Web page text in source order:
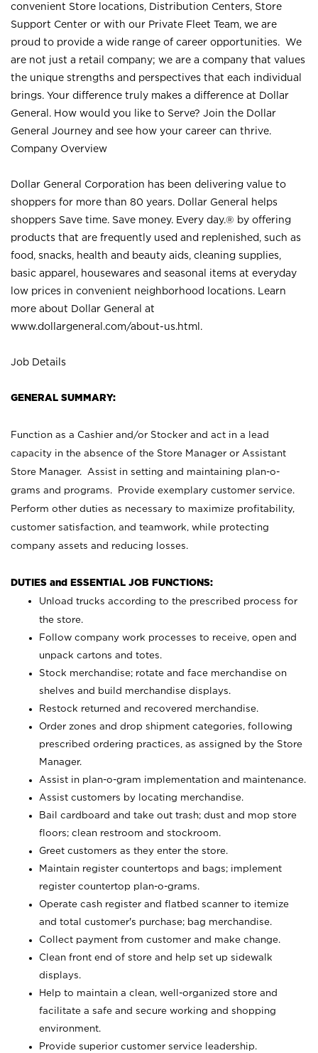
convenient Store locations, Distribution Centers, Store
Support Center or with our Private Fleet Team, we are
proud to provide a wide range of career opportunities. We
are not just a retail company; we are a company that values
the unique strengths and perspectives that each individual
brings. Your difference truly makes a difference at Dollar
General. How would you like to Serve? Join the Dollar
General Journey and see how your career can thrive.
Company Overview
Dollar General Corporation has been delivering value to
shoppers for more than 80 years. Dollar General helps
shoppers Save time. Save money. Every day.® by offering
products that are frequently used and replenished, such as
food, snacks, health and beauty aids, cleaning supplies,
basic apparel, housewares and seasonal items at everyday
low prices in convenient neighborhood locations. Learn
more about Dollar General at
www.dollargeneral.com/about-us.html .
Job Details
GENERAL SUMMARY:
Function as a Cashier and/or Stocker and act in a lead
capacity in the absence of the Store Manager or Assistant
Store Manager. Assist in setting and maintaining plan-o-
grams and programs. Provide exemplary customer service.
Perform other duties as necessary to maximize profitability,
customer satisfaction, and teamwork, while protecting
company assets and reducing losses.
DUTIES and ESSENTIAL JOB FUNCTIONS:
Unload trucks according to the prescribed process for
the store.
Follow company work processes to receive, open and
unpack cartons and totes.
Stock merchandise; rotate and face merchandise on
shelves and build merchandise displays.
Restock returned and recovered merchandise.
Order zones and drop shipment categories, following
prescribed ordering practices, as assigned by the Store
Manager.
Assist in plan-o-gram implementation and maintenance.
Assist customers by locating merchandise.
Bail cardboard and take out trash; dust and mop store
floors; clean restroom and stockroom.
Greet customers as they enter the store.
Maintain register countertops and bags; implement
register countertop plan-o-grams.
Operate cash register and flatbed scanner to itemize
and total customer's purchase; bag merchandise.
Collect payment from customer and make change.
Clean front end of store and help set up sidewalk
displays.
Help to maintain a clean, well-organized store and
facilitate a safe and secure working and shopping
environment.
Provide superior customer service leadership.